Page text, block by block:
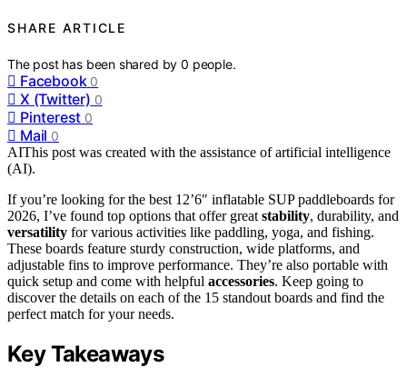
SHARE ARTICLE
The post has been shared by0 people.
Facebook 0
X (Twitter) 0
Pinterest 0
Mail 0
AIThis post was created with the assistance of artificial intelligence
(AI).
If you’re looking for the best 12’6″ inflatable SUP paddleboards for
2026, I’ve found top options that offer greatstability, durability, and
versatility for various activities like paddling, yoga, and fishing.
These boards feature sturdy construction, wide platforms, and
adjustable fins to improve performance. They’re also portable with
quick setup and come with helpful accessories. Keep going to
discover the details on each of the 15 standout boards and find the
perfect match for your needs.
Key Takeaways